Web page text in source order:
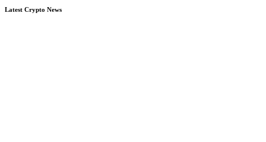
Latest Crypto News